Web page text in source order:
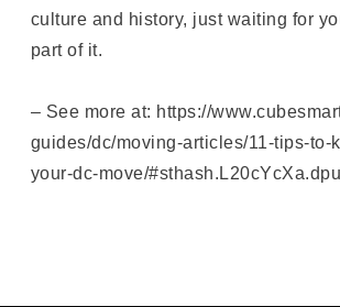
culture and history, just waiting for
part of it.
– See more at: https://
guides/dc/moving-articles/11-tips-to-
your-dc-move/